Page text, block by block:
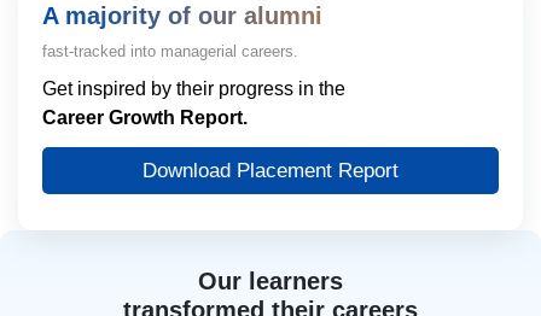
Our learners
transformed their careers
A majority of our alumni
fast-tracked into managerial careers.
Get inspired by their progress in the
Career Growth Report.
Download Placement Report